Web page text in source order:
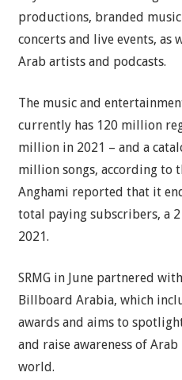
productions, branded
concerts and live events, as
Arab artists and podcasts.
The music and
currently has 120 million
million in 2021 – and a
million songs, according to
Anghami reported that it
total paying subscribers, a
2021.
SRMG in June partnered
Billboard Arabia, which
awards and aims to
and raise awareness of
world.